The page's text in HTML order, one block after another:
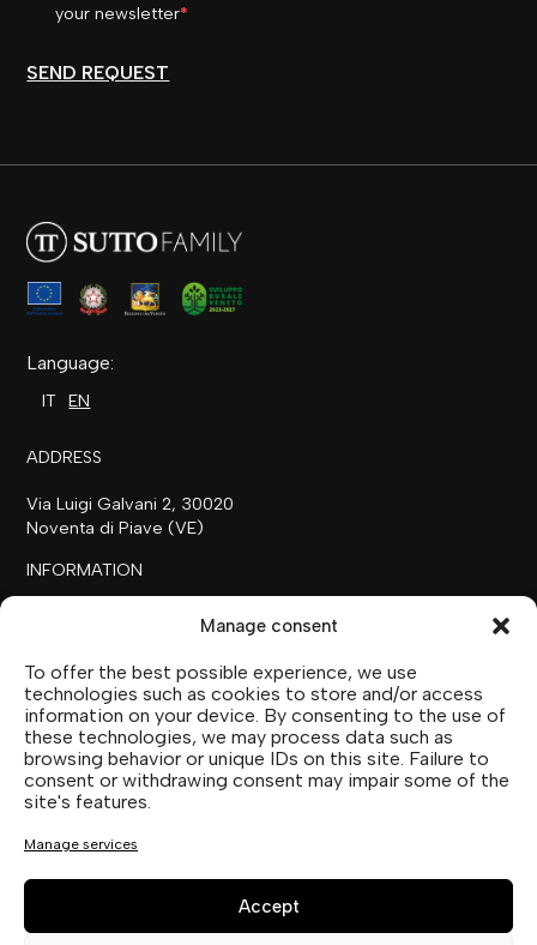
Manage consent
To offer the best possible experience, we use
technologies such as cookies to store and/or access
information on your device. By consenting to the use of
these technologies, we may process data such as
browsing behavior or unique IDs on this site. Failure to
consent or withdrawing consent may impair some of the
site's features.
Manage services
Accept
your newsletter
SEND REQUEST
Language:
IT EN
ADDRESS
Via Luigi Galvani 2, 30020
Noventa di Piave (VE)
INFORMATION
THE FAMILY
SUTTOFARM
SUTTOEXPERIENCE
SUTTOCOLLECTION